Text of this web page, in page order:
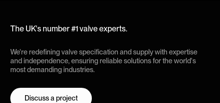
The UK's number #1 valve experts.
We're redefining valve specification and supply with expertise
and independence, ensuring reliable solutions for the world's
most demanding industries.
Discuss a project